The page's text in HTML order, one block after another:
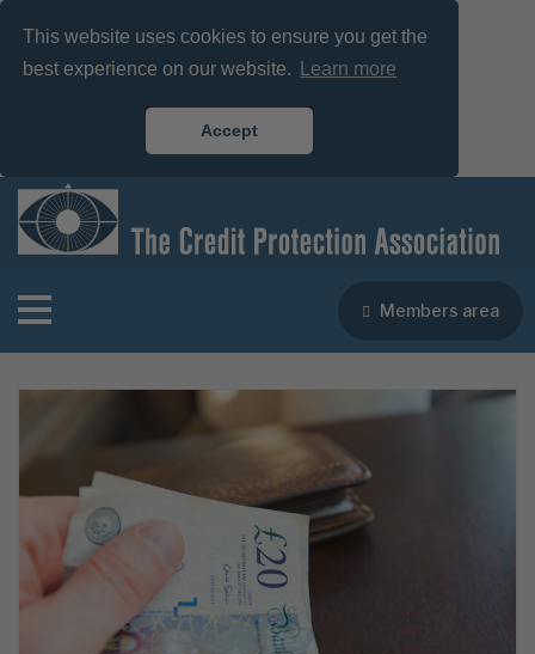
This website uses cookies to ensure you get the
best experience on our website.
Learn more
Accept
Members area